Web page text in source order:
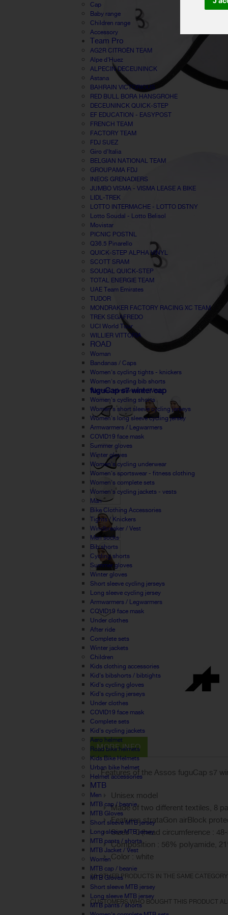
Cap
Baby range
Children range
Accessory
Team Pro
AG2R CITROËN TEAM
Alpe d'Huez
ALPECIN DECEUNINCK
Astana
BAHRAIN VICTORIOUS
RED BULL BORA HANSGROHE
DECEUNINCK QUICK-STEP
EF EDUCATION - EASYPOST
FRENCH TEAM
FACTORY TEAM
FDJ SUEZ
Giro d'Italia
BELGIAN NATIONAL TEAM
GROUPAMA FDJ
INEOS GRENADIERS
JUMBO VISMA - VISMA LEASE A BIKE
LIDL-TREK
LOTTO INTERMACHE - LOTTO DSTNY
Lotto Soudal - Lotto Belisol
Movistar
PICNIC POSTNL
Q36.5 Pinarello
QUICK-STEP ALPHA VINYL
SCOTT SRAM
SOUDAL QUICK-STEP
TOTAL ENERGIE TEAM
UAE Team Emirates
TUDOR
MONDRAKER FACTORY RACING XC TEAM
TREK SEGAFREDO
UCI World Tour
WILLIER VITTORIA
ROAD
Woman
Bandanas / Caps
Women's cycling tights - knickers
Women's cycling bib shorts
Women windbreaker / Vest
Women's cycling shorts
Women's short sleeve cycling jerseys
Women's long sleeve cycling jersey
Armwarmers / Legwarmers
COVID19 face mask
Summer gloves
Winter gloves
Women's cycling underwear
Women's sportswear - fitness clothing
Women's complete sets
Women's cycling jackets - vests
Man
Bike Clothing Accessories
Tights / Knickers
Windbreaker / Vest
Men socks
Bib shorts
Cycling shorts
Summer gloves
Winter gloves
Short sleeve cycling jerseys
Long sleeve cycling jersey
Armwarmers / Legwarmers
COVID19 face mask
Under clothes
After ride
Complete sets
Winter jackets
Children
Kids clothing accessories
Kid's bibshorts / bibtights
Kid's cycling gloves
Kid's cycling jerseys
Under clothes
COVID19 face mask
Complete sets
Kid's cycling jackets
Aero helmet
Road bike helmets
Kids Bike Helmets
Urban bike helmet
Helmet accessories
MTB
Men
MTB cap / beanie
MTB Gloves
Short sleeve MTB jersey
Long sleeve MTB jersey
MTB pants / shorts
MTB Jacket / Vest
Women
MTB cap / beanie
MTB Gloves
Short sleeve MTB jersey
Long sleeve MTB jersey
MTB pants / shorts
fuguCap s7 winter cap
MORE INFO
Features of the Assos fuguCap s7
Unisex model
Made of two different textiles, 8
Features strataGon airBlock
Sizes : 0 (head circumference :
Composition : 56% polyamide,
Color : white
30 OTHER PRODUCTS IN THE SAME
CUSTOMERS WHO BOUGHT THIS PRODUCT